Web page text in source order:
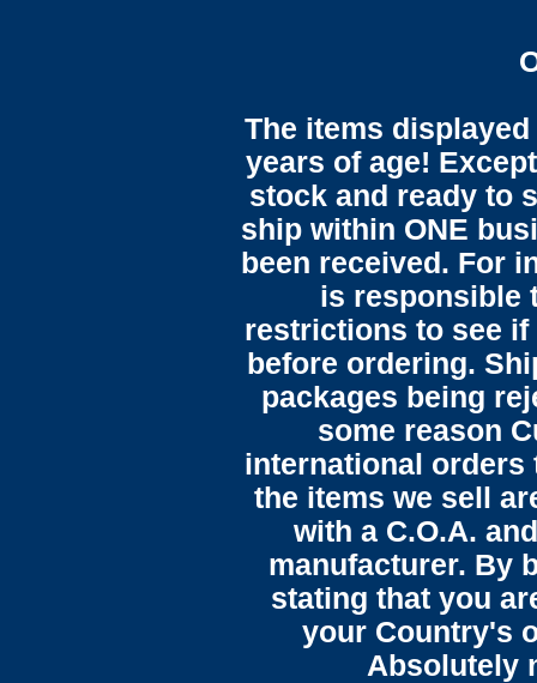
The items
years of age!
stock and ready to
ship within ONE
been received. For
is responsible
restrictions to see
before ordering.
packages being
some reason
international orders
the items we sell
with a C.O.A.
manufacturer. By
stating that you
your Country's
Absolutely